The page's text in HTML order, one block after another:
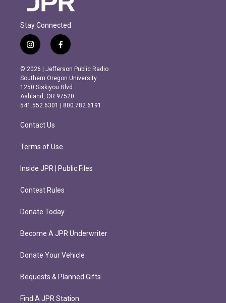
Stay Connected
i
n
s
t
a
g
r
m
f
a
c
e
b
o
o
k
© 2026 | Jefferson Public Radio
Southern Oregon University
1250 Siskiyou Blvd.
Ashland, OR 97520
541.552.6301 | 800.782.6191
Contact Us
Terms of Use
Inside JPR | Public Files
Contest Rules
Donate Today
Become A JPR Underwriter
Donate Your Vehicle
Bequests & Planned Gifts
Find A JPR Station